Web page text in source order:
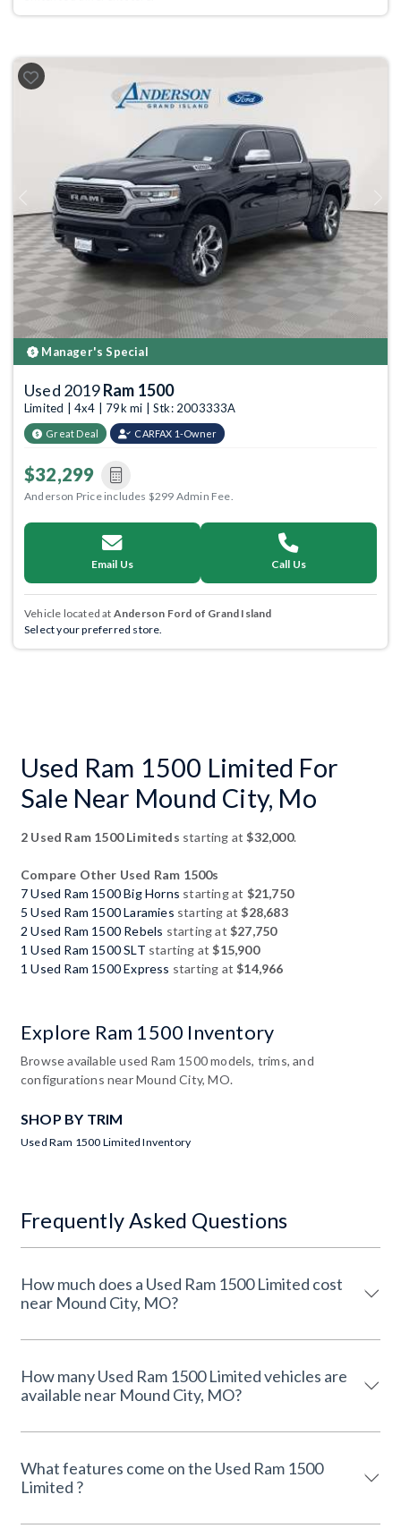
Previous
Manager's Special
Used 2019Ram 1500
Limited | 4x4 | 79k mi | Stk: 2003333A
Great Deal CARFAX 1-Owner
$32,299
Anderson Price includes $299 Admin Fee.
Email Us Call Us
Vehicle located at Anderson Ford of Grand Island
Select your preferred store.
Used Ram 1500 Limited For
Sale Near Mound City, Mo
2 Used Ram 1500 Limiteds starting at$32,000.
Compare Other Used Ram 1500s
7 Used Ram 1500 Big Horns starting at $21,750
5 Used Ram 1500 Laramies starting at$28,683
2 Used Ram 1500 Rebels starting at$27,750
1 Used Ram 1500 SLT starting at$15,900
1 Used Ram 1500 Express starting at$14,966
Explore Ram 1500 Inventory
Browse available used Ram 1500 models, trims, and
configurations near Mound City, MO.
SHOP BY TRIM
Used Ram 1500 Limited Inventory
Frequently Asked Questions
How much does a Used Ram 1500 Limited cost
near Mound City, MO?
How many Used Ram 1500 Limited vehicles are
available near Mound City, MO?
What features come on the Used Ram 1500
Limited ?